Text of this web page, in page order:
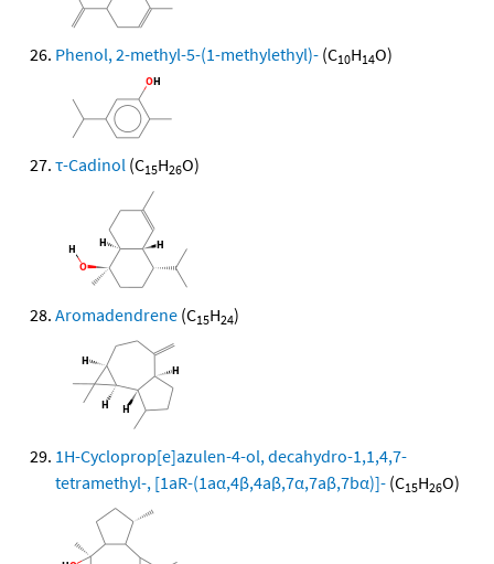
Phenol, 2-methyl-5-(1-methylethyl)- (C10H14O)
τ-Cadinol (C15H26O)
Aromadendrene (C15H24)
1H-Cycloprop[e]azulen-4-ol, decahydro-1,1,4,7-
tetramethyl-, [1aR-(1aα,4β,4aβ,7α,7aβ,7bα)]- (C15H26O)